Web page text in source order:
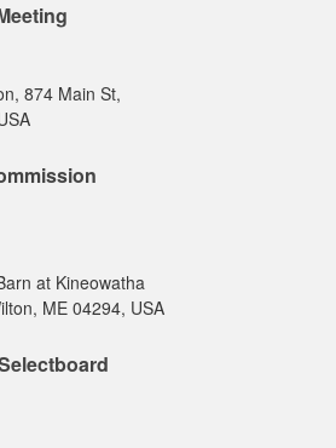
874 Main St,
at Kineowatha
ME 04294, USA